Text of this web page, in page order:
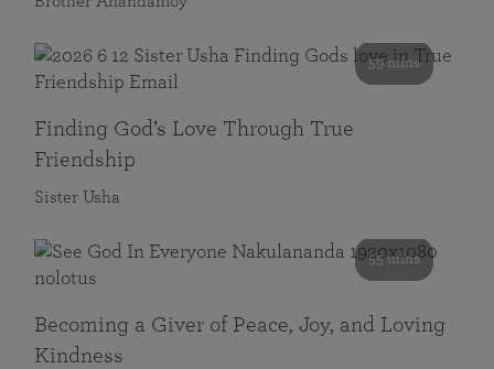
59 mins
Finding God’s Love Through True
Friendship
Sister Usha
55 mins
Becoming a Giver of Peace, Joy, and Loving
Kindness